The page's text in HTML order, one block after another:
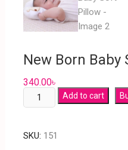
New Born Baby
340.00৳
Add to cart
SKU: 151